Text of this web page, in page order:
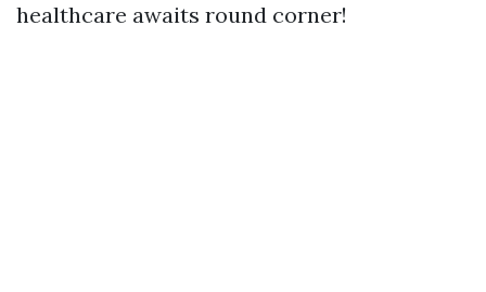
healthcare awaits round corner!